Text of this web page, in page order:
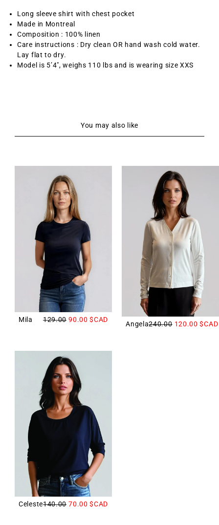
Long sleeve shirt with chest pocket
Made in Montreal
Composition : 100% linen
Care instructions : Dry clean OR hand wash cold water.
Lay flat to dry.
Model is 5’4″, weighs 110 lbs and is wearing size XXS
You may also like
Mila 129.00 90.00$CAD
Angela240.00 120.00$CAD
Celeste140.00 70.00$CAD